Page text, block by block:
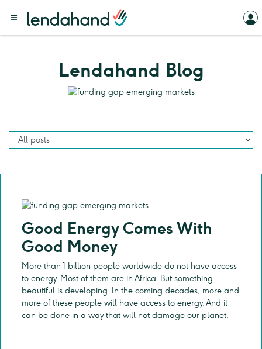
Lendahand Blog
Good Energy Comes With
Good Money
More than 1 billion people worldwide do not have access
to energy. Most of them are in Africa. But something
beautiful is developing. In the coming decades, more and
more of these people will have access to energy. And it
can be done in a way that will not damage our planet.